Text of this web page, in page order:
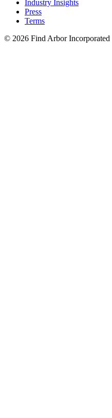
Industry Insights
Press
Terms
© 2026 Find Arbor Incorporated